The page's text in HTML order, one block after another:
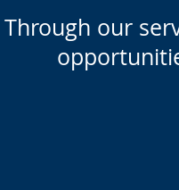
Through our